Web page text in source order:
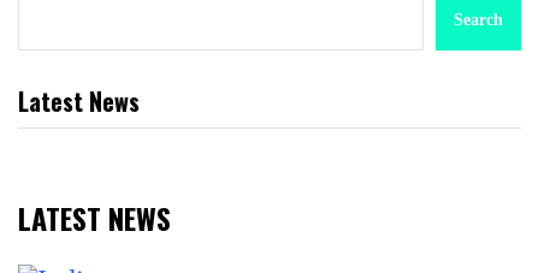
Search
Latest News
LATEST NEWS